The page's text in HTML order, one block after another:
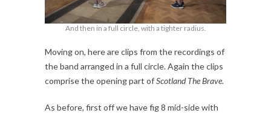
And then in a full circle, with a tighter radius.
Moving on, here are clips from the recordings of
the band arranged in a full circle. Again the clips
comprise the opening part ofScotland The Brave.
As before, first off we have fig 8 mid-side with